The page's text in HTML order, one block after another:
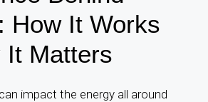
How It Works
It Matters
impact the energy all around